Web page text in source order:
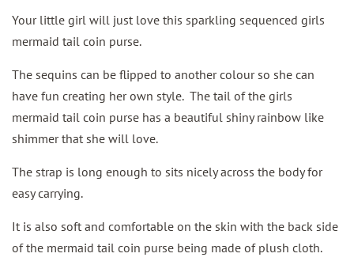
Your little girl will just love this sparkling sequenced girls
mermaid tail coin purse.
The sequins can be flipped to another colour so she can
have fun creating her own style. The tail of the girls
mermaid tail coin purse has a beautiful shiny rainbow like
shimmer that she will love.
The strap is long enough to sits nicely across the body for
easy carrying.
It is also soft and comfortable on the skin with the back side
of the mermaid tail coin purse being made of plush cloth.